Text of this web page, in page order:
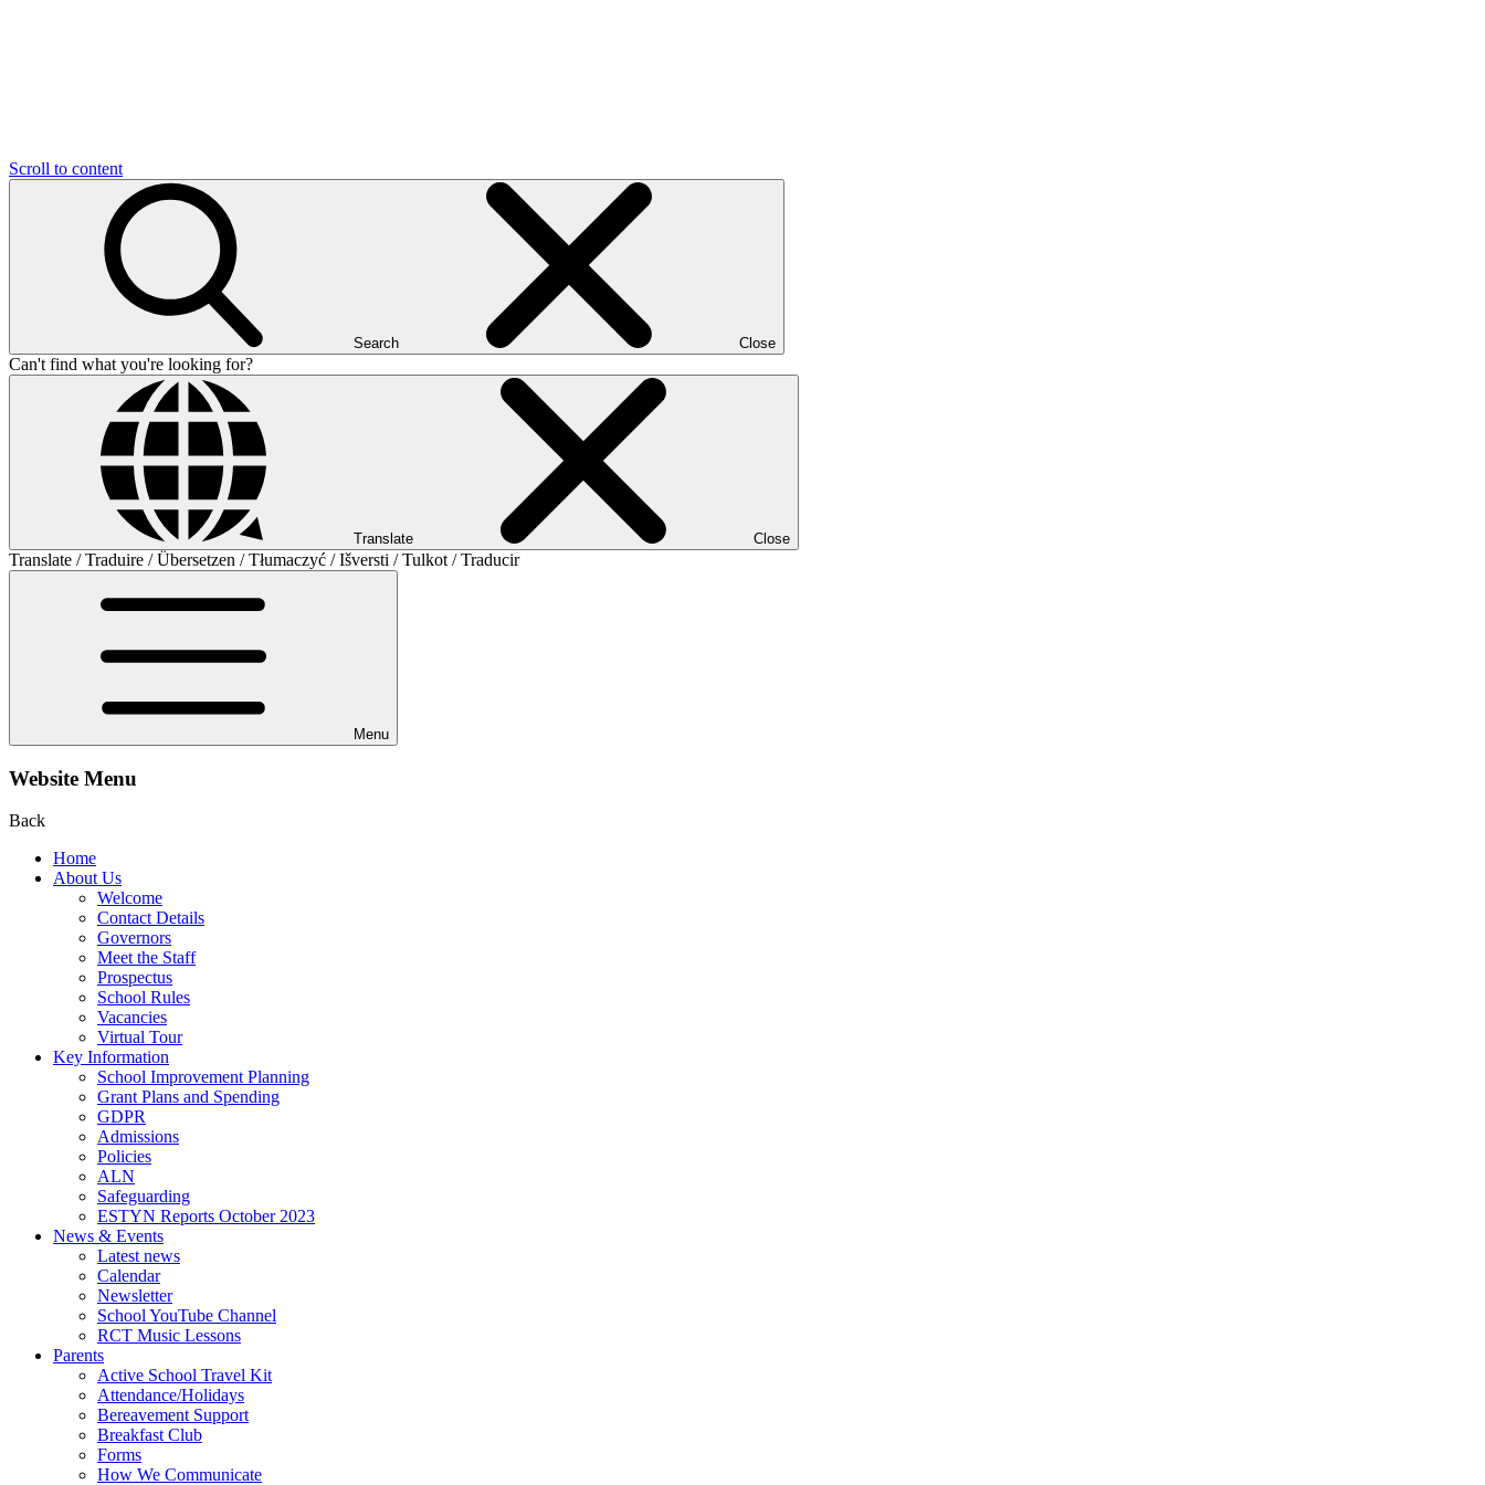
Scroll to content
Search Close
Can't find what you're looking for?
Translate Close
Translate / Traduire / Übersetzen / Tłumaczyć / Išversti / Tulkot / Traducir
Menu
Website Menu
Back
Home
About Us
Welcome
Contact Details
Governors
Meet the Staff
Prospectus
School Rules
Vacancies
Virtual Tour
Key Information
School Improvement Planning
Grant Plans and Spending
GDPR
Admissions
Policies
ALN
Safeguarding
ESTYN Reports October 2023
News & Events
Latest news
Calendar
Newsletter
School YouTube Channel
RCT Music Lessons
Parents
Active School Travel Kit
Attendance/Holidays
Bereavement Support
Breakfast Club
Forms
How We Communicate